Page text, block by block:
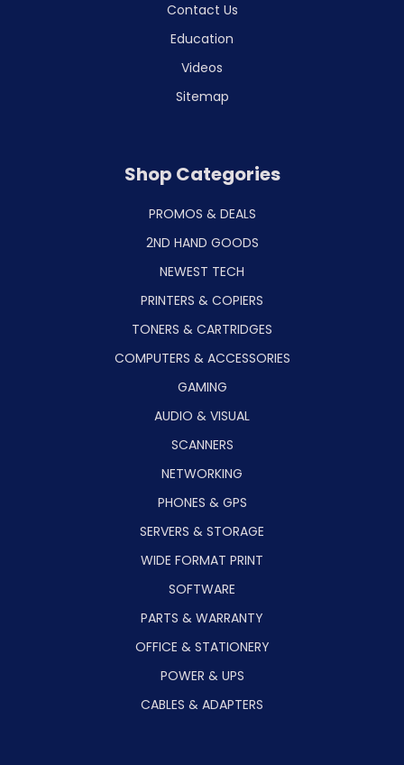
Contact Us
Education
Videos
Sitemap
Shop Categories
PROMOS & DEALS
2ND HAND GOODS
NEWEST TECH
PRINTERS & COPIERS
TONERS & CARTRIDGES
COMPUTERS & ACCESSORIES
GAMING
AUDIO & VISUAL
SCANNERS
NETWORKING
PHONES & GPS
SERVERS & STORAGE
WIDE FORMAT PRINT
SOFTWARE
PARTS & WARRANTY
OFFICE & STATIONERY
POWER & UPS
CABLES & ADAPTERS